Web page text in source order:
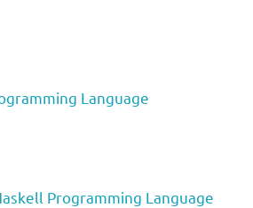
Language
Programming Language